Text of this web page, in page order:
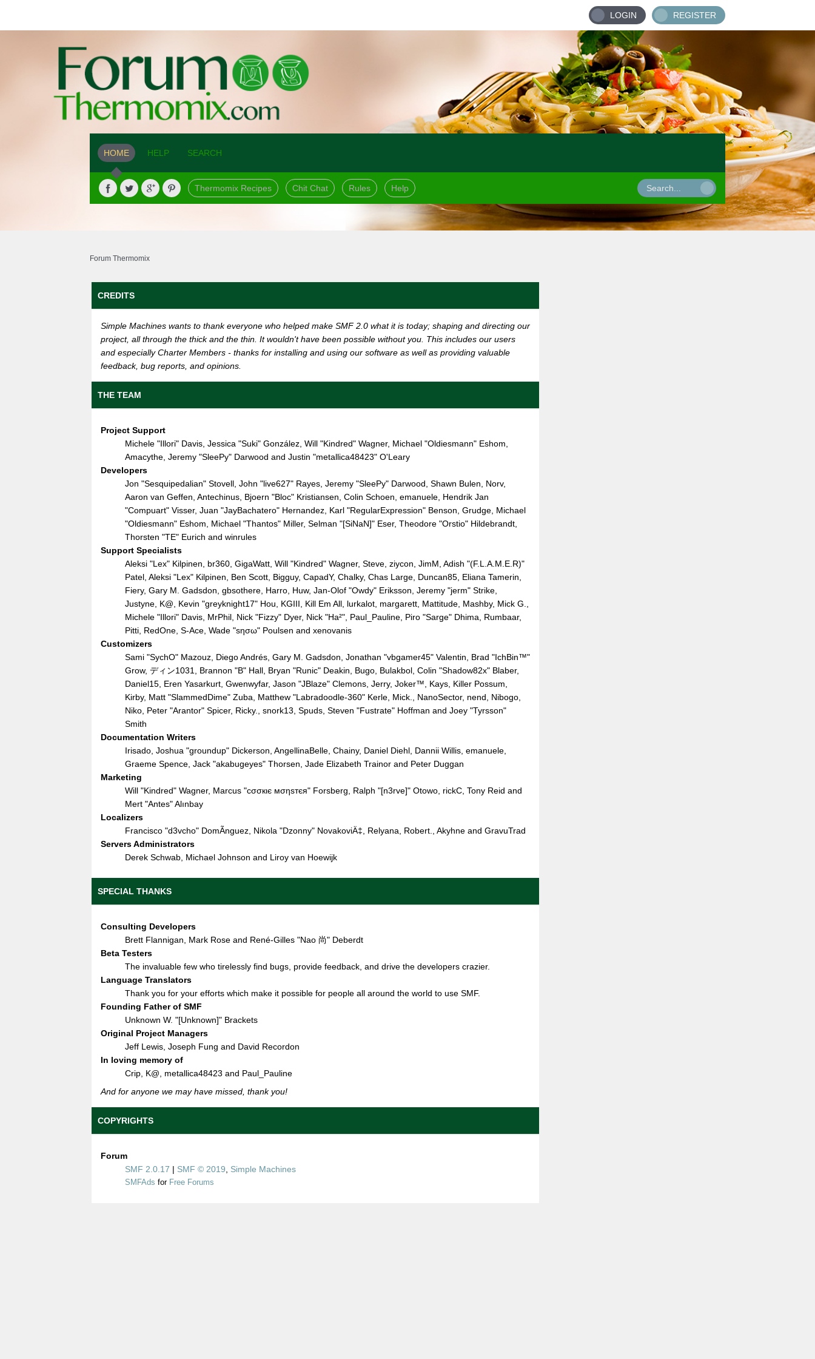
LOGIN REGISTER
HOME HELP SEARCH
Thermomix Recipes Chit Chat Rules Help
Forum Thermomix
CREDITS
Simple Machines wants to thank everyone who helped make SMF 2.0 what it is today; shaping and directing our
project, all through the thick and the thin. It wouldn't have been possible without you. This includes our users
and especially Charter Members - thanks for installing and using our software as well as providing valuable
feedback, bug reports, and opinions.
THE TEAM
Project Support
Michele "Illori" Davis, Jessica "Suki" González, Will "Kindred" Wagner, Michael "Oldiesmann" Eshom,
Amacythe, Jeremy "SleePy" Darwood and Justin "metallica48423" O'Leary
Developers
Jon "Sesquipedalian" Stovell, John "live627" Rayes, Jeremy "SleePy" Darwood, Shawn Bulen, Norv,
Aaron van Geffen, Antechinus, Bjoern "Bloc" Kristiansen, Colin Schoen, emanuele, Hendrik Jan
"Compuart" Visser, Juan "JayBachatero" Hernandez, Karl "RegularExpression" Benson, Grudge, Michael
"Oldiesmann" Eshom, Michael "Thantos" Miller, Selman "[SiNaN]" Eser, Theodore "Orstio" Hildebrandt,
Thorsten "TE" Eurich and winrules
Support Specialists
Aleksi "Lex" Kilpinen, br360, GigaWatt, Will "Kindred" Wagner, Steve, ziycon, JimM, Adish "(F.L.A.M.E.R)"
Patel, Aleksi "Lex" Kilpinen, Ben Scott, Bigguy, CapadY, Chalky, Chas Large, Duncan85, Eliana Tamerin,
Fiery, Gary M. Gadsdon, gbsothere, Harro, Huw, Jan-Olof "Owdy" Eriksson, Jeremy "jerm" Strike,
Justyne, K@, Kevin "greyknight17" Hou, KGIII, Kill Em All, lurkalot, margarett, Mattitude, Mashby, Mick G.,
Michele "Illori" Davis, MrPhil, Nick "Fizzy" Dyer, Nick "Ha²", Paul_Pauline, Piro "Sarge" Dhima, Rumbaar,
Pitti, RedOne, S-Ace, Wade "sησω" Poulsen and xenovanis
Customizers
Sami "SychO" Mazouz, Diego Andrés, Gary M. Gadsdon, Jonathan "vbgamer45" Valentin, Brad "IchBin™"
Grow, ディン1031, Brannon "B" Hall, Bryan "Runic" Deakin, Bugo, Bulakbol, Colin "Shadow82x" Blaber,
Daniel15, Eren Yasarkurt, Gwenwyfar, Jason "JBlaze" Clemons, Jerry, Joker™, Kays, Killer Possum,
Kirby, Matt "SlammedDime" Zuba, Matthew "Labradoodle-360" Kerle, Mick., NanoSector, nend, Nibogo,
Niko, Peter "Arantor" Spicer, Ricky., snork13, Spuds, Steven "Fustrate" Hoffman and Joey "Tyrsson"
Smith
Documentation Writers
Irisado, Joshua "groundup" Dickerson, AngellinaBelle, Chainy, Daniel Diehl, Dannii Willis, emanuele,
Graeme Spence, Jack "akabugeyes" Thorsen, Jade Elizabeth Trainor and Peter Duggan
Marketing
Will "Kindred" Wagner, Marcus "cσσкιє мσηѕтєя" Forsberg, Ralph "[n3rve]" Otowo, rickC, Tony Reid and
Mert "Antes" Alınbay
Localizers
Francisco "d3vcho" DomÃ­nguez, Nikola "Dzonny" NovakoviÄ‡, Relyana, Robert., Akyhne and GravuTrad
Servers Administrators
Derek Schwab, Michael Johnson and Liroy van Hoewijk
SPECIAL THANKS
Consulting Developers
Brett Flannigan, Mark Rose and René-Gilles "Nao 尚" Deberdt
Beta Testers
The invaluable few who tirelessly find bugs, provide feedback, and drive the developers crazier.
Language Translators
Thank you for your efforts which make it possible for people all around the world to use SMF.
Founding Father of SMF
Unknown W. "[Unknown]" Brackets
Original Project Managers
Jeff Lewis, Joseph Fung and David Recordon
In loving memory of
Crip, K@, metallica48423 and Paul_Pauline
And for anyone we may have missed, thank you!
COPYRIGHTS
Forum
SMF 2.0.17 | SMF © 2019 Simple Machines
SMFAds for Free Forums